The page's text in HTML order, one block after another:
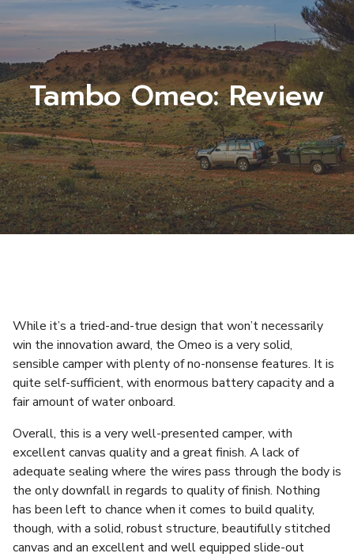
Tambo Omeo: Review
While it’s a tried-and-true design that won’t necessarily
win the innovation award, the Omeo is a very solid,
sensible camper with plenty of no-nonsense features. It is
quite self-sufficient, with enormous battery capacity and a
fair amount of water onboard.
Overall, this is a very well-presented camper, with
excellent canvas quality and a great finish. A lack of
adequate sealing where the wires pass through the body is
the only downfall in regards to quality of finish. Nothing
has been left to chance when it comes to build quality,
though, with a solid, robust structure, beautifully stitched
canvas and an excellent and well equipped slide-out